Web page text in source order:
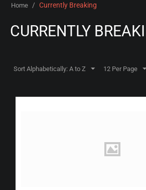
Home / Currently Breaking
CURRENTLY
Sort Alphabetically: A to Z 12 Per Page